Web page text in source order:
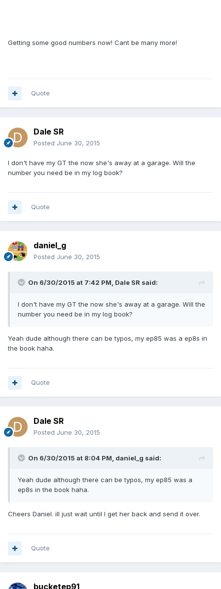
Getting some good numbers now! Cant be many more!
Quote
Dale SR
Posted June 30, 2015
I don't have my GT the now she's away at a garage. Will the
number you need be in my log book?
Quote
daniel_g
Posted June 30, 2015
On 6/30/2015 at 7:42 PM, Dale SR said:
I don't have my GT the now she's away at a garage. Will the
number you need be in my log book?
Yeah dude although there can be typos, my ep85 was a ep8s in
the book haha.
Quote
Dale SR
Posted June 30, 2015
On 6/30/2015 at 8:04 PM, daniel_g said:
Yeah dude although there can be typos, my ep85 was a
ep8s in the book haha.
Cheers Daniel. ill just wait until I get her back and send it over.
Quote
bucketep91